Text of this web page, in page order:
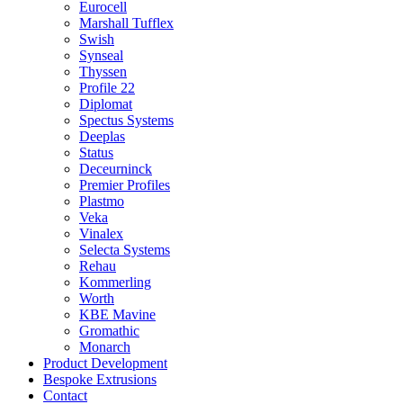
Eurocell
Marshall Tufflex
Swish
Synseal
Thyssen
Profile 22
Diplomat
Spectus Systems
Deeplas
Status
Deceurninck
Premier Profiles
Plastmo
Veka
Vinalex
Selecta Systems
Rehau
Kommerling
Worth
KBE Mavine
Gromathic
Monarch
Product Development
Bespoke Extrusions
Contact